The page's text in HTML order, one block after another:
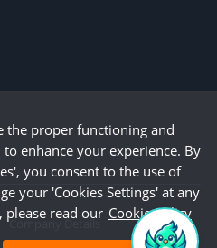
Company Details
the proper functioning and
enhance your experience. By
you consent to the use of
your 'Cookies Settings' at any
read our Cookie Policy